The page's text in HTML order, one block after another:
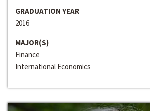
GRADUATION YEAR
2016
MAJOR(S)
Finance
International Economics